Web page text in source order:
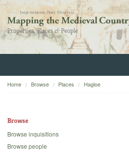
Home
Backgrounds
Home Browse Places Hagloe
Browse
Browse inquisitions
Browse people